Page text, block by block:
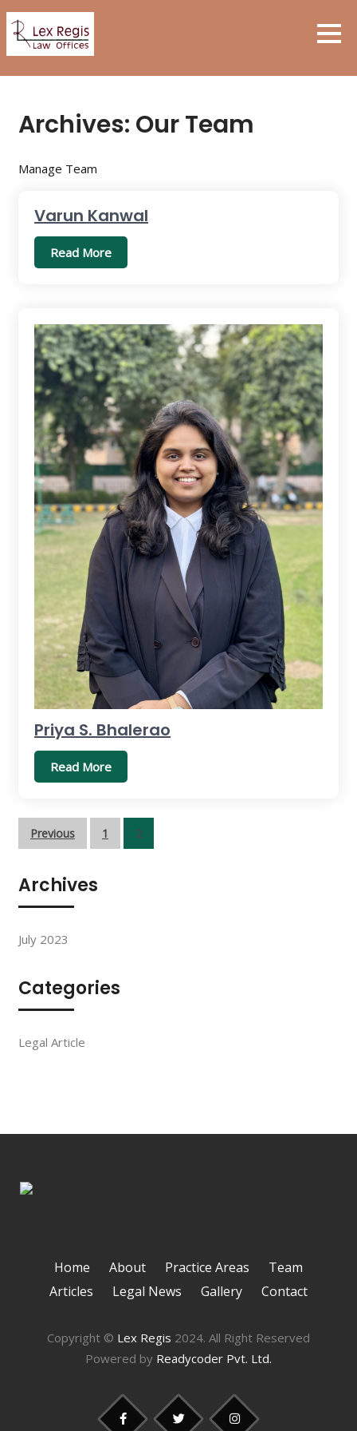
Skip
content
Archives: Our Team
Manage Team
Varun Kanwal
Read More
Priya S. Bhalerao
Read More
Posts
Previous 1 2
Archives
July 2023
Categories
Legal Article
Home About Practice Areas
Team
Articles
Legal News Gallery Contact
Copyright © Lex Regis 2024. All Right Reserved
Powered by Readycoder Pvt. Ltd.